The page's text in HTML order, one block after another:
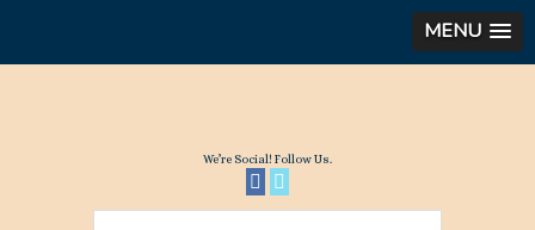
MENU
We’re Social! Follow Us.